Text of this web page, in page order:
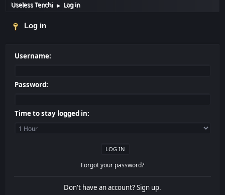
Useless Tenchi ► Log in
Log in
Username:
Password:
Time to stay logged in:
Forgot your password?
Don't have an account?Sign up.